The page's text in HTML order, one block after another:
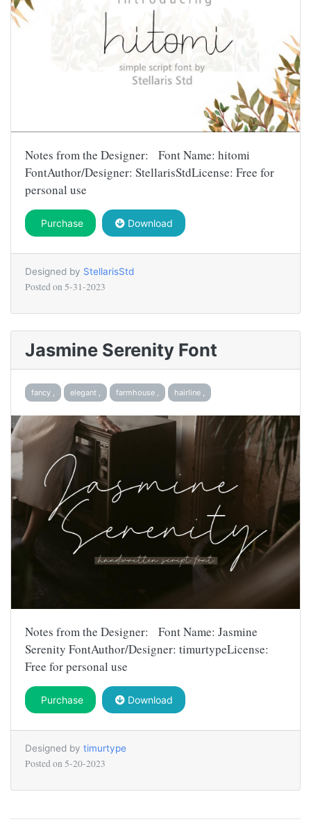
Notes from the Designer: Font Name: hitomi
FontAuthor/Designer: StellarisStdLicense: Free for
personal use
Purchase Download
Designed by StellarisStd
Posted on 5-31-2023
Jasmine Serenity Font
fancy , elegant , farmhouse , hairline ,
Notes from the Designer: Font Name: Jasmine
Serenity FontAuthor/Designer: timurtypeLicense:
Free for personal use
Purchase Download
Designed by timurtype
Posted on 5-20-2023